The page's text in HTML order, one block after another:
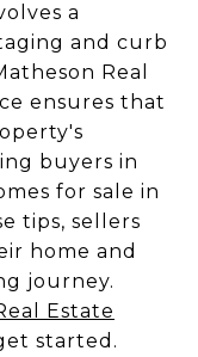
a
and curb
Real
ensures that
buyers in
for sale in
tips, sellers
home and
journey.
Estate
started.